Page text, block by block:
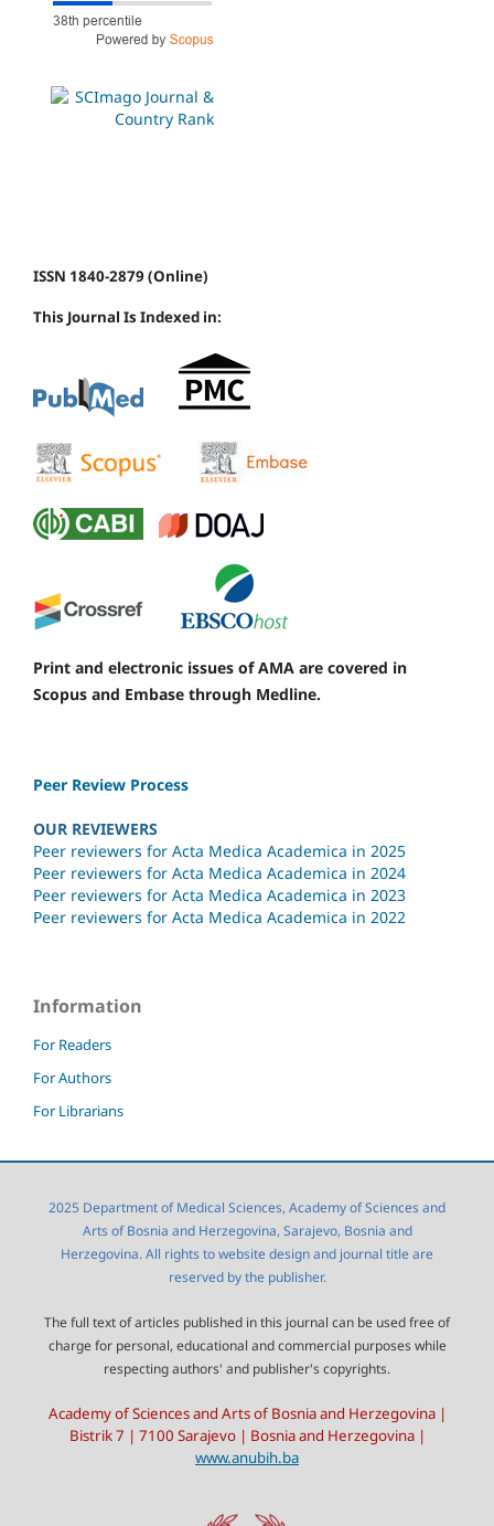
ISSN 1840-2879 (Online)
This Journal Is Indexed in:
Print and electronic issues of AMA are covered in
Scopus and Embase through Medline.
Peer Review Process
OUR REVIEWERS
Peer reviewers for Acta Medica Academica in 2025
Peer reviewers for Acta Medica Academica in 2024
Peer reviewers for Acta Medica Academica in 2023
Peer reviewers for Acta Medica Academica in 2022
Information
For Readers
For Authors
For Librarians
2025 Department of Medical Sciences, Academy of Sciences and
Arts of Bosnia and Herzegovina, Sarajevo, Bosnia and
Herzegovina. All rights to website design and journal title are
reserved by the publisher.
The full text of articles published in this journal can be used free of
charge for personal, educational and commercial purposes while
respecting authors' and publisher's copyrights.
Academy of Sciences and Arts of Bosnia and Herzegovina |
Bistrik 7 | 7100 Sarajevo | Bosnia and Herzegovina |
www.anubih.ba